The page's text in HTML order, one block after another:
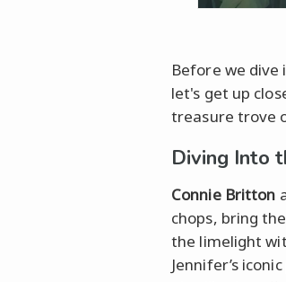
Before we
let's get up
treasure trove
Diving Into
Connie Britton
chops, bring
the limelight
Jennifer’s